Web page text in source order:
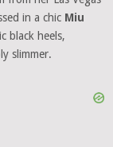
in a chic Miu
black heels,
slimmer.